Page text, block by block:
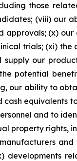
those
(viii) our
(x)
trials; (xi)
supply our
potential
our ability to
cash
and to
property rights,